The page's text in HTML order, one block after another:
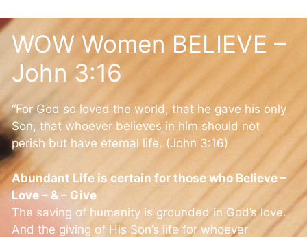
WOW Women BELIEVE –
John 3:16
“For God so loved the world, that he gave his only
Son, that whoever believes in him should not
perish but have eternal life. (John 3:16)
Abundant Life is certain for those who Believe –
Love – & – Give
The saving of humanity is grounded in God’s love.
And the giving of His Son’s life for whoever